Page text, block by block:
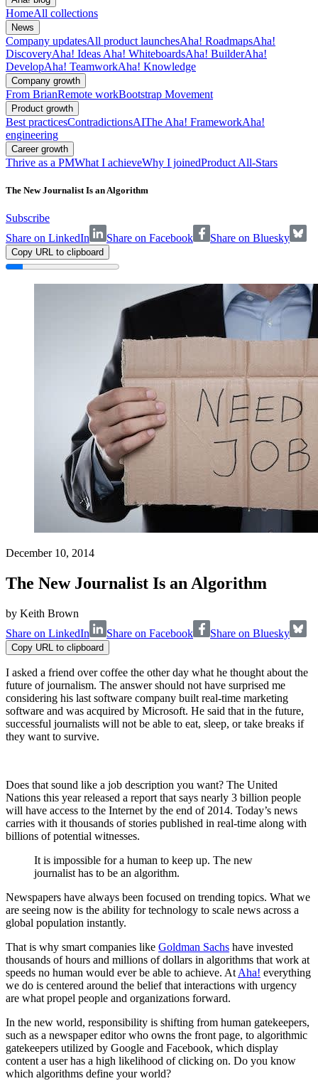
HomeAll collections
News
Company updatesAll product launchesAha! RoadmapsAha!
DiscoveryAha! Ideas Aha! WhiteboardsAha! BuilderAha!
DevelopAha! TeamworkAha! Knowledge
Company growth
From BrianRemote workBootstrap Movement
Product growth
Best practicesContradictionsAIThe Aha! FrameworkAha!
engineering
Career growth
Thrive as a PMWhat I achieveWhy I joinedProduct All-Stars
The New Journalist Is an Algorithm
Subscribe
Share on LinkedIn
Share on Facebook Share on Bluesky
Copy URL to clipboard
December 10, 2014
The New Journalist Is an Algorithm
by Keith Brown
Share on LinkedIn
Share on Facebook Share on Bluesky
Copy URL to clipboard
I asked a friend over coffee the other day what he thought about the
future of journalism. The answer should not have surprised me
considering his last software company built real-time marketing
software and was acquired by Microsoft. He said that in the future,
successful journalists will not be able to eat, sleep, or take breaks if
they want to survive.
Does that sound like a job description you want? The United
Nations this year released a report that says nearly 3 billion people
will have access to the Internet by the end of 2014. Today’s news
carries with it thousands of stories published in real-time along with
billions of potential witnesses.
It is impossible for a human to keep up. The new
journalist has to be an algorithm.
Newspapers have always been focused on trending topics. What we
are seeing now is the ability for technology to scale news across a
global population instantly.
That is why smart companies like Goldman Sachs have invested
thousands of hours and millions of dollars in algorithms that work at
speeds no human would ever be able to achieve. At Aha! everything
we do is centered around the belief that interactions with urgency
are what propel people and organizations forward.
In the new world, responsibility is shifting from human gatekeepers,
such as a newspaper editor who owns the front page, to algorithmic
gatekeepers utilized by Google and Facebook, which display
content a user has a high likelihood of clicking on. Do you know
which algorithms define your world?